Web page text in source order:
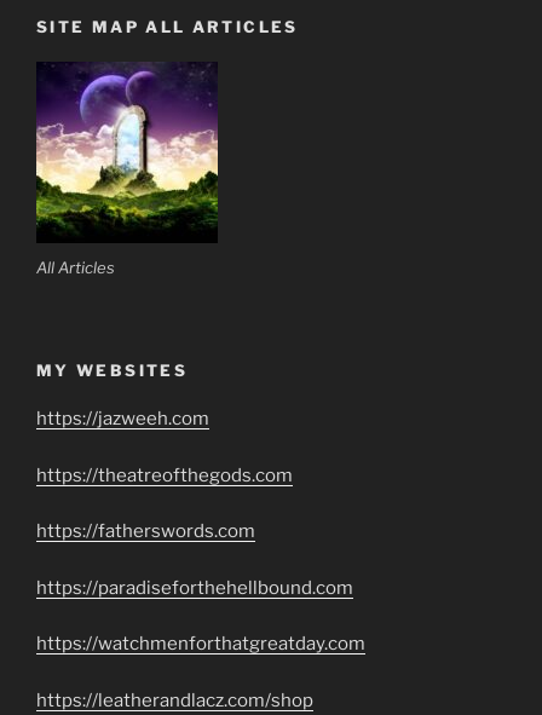
SITE MAP ALL ARTICLES
All Articles
MY WEBSITES
https://jazweeh.com
https://theatreofthegods.com
https://fatherswords.com
https://paradiseforthehellbound.com
https://watchmenforthatgreatday.com
https://leatherandlacz.com/shop